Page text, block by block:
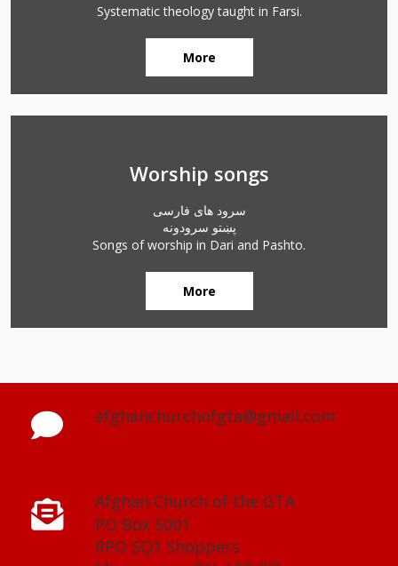
Systematic theology taught in Farsi.
More
Worship songs
سرود های فارسی
پښتو سرودونه
Songs of worship in Dari and Pashto.
More
afghanchurchofgta@gmail.com
Afghan Church of the GTA
PO Box 5001
RPO SQ1 Shoppers